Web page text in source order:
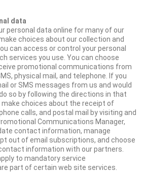
data
personal data online for many of our
choices about our collection and
can access or control your personal
services you use. You can choose
promotional communications from
physical mail, and telephone. If you
or SMS messages from us and would
so by following the directions in that
make choices about the receipt of
calls, and postal mail by visiting and
Communications Manager,
contact information, manage
out of email subscriptions, and choose
information with our partners.
to mandatory service
part of certain web site services.